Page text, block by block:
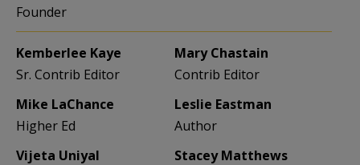
Founder
Kemberlee Kaye
Sr. Contrib Editor
Mary Chastain
Contrib Editor
Mike LaChance
Higher Ed
Leslie Eastman
Author
Vijeta Uniyal
Stacey Matthews